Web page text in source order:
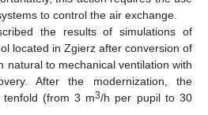
to control the air exchange.
the results of simulations of
located in Zgierz after conversion of
natural to mechanical ventilation with
After the modernization, the
tenfold (from 3 m3/h per pupil to 30